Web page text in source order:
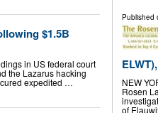
$1.5B
in US federal court
the Lazarus hacking
expedited …
Published
NEW
Rosen
of